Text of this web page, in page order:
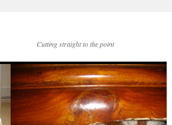
Cutting straight to the point